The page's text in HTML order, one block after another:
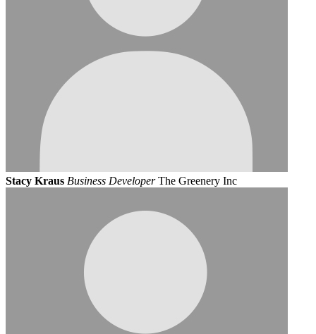
Stacy Kraus Business Developer The Greenery Inc